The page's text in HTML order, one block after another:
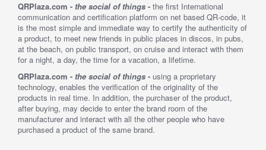
QRPlaza.com - the social of things - the first International
communication and certification platform on net based QR-code, it
is the most simple and immediate way to certify the authenticity of
a product, to meet new friends in public places in discos, in pubs,
at the beach, on public transport, on cruise and interact with them
for a night, a day, the time for a vacation, a lifetime.
QRPlaza.com - the social of things - using a proprietary
technology, enables the verification of the originality of the
products in real time. In addition, the purchaser of the product,
after buying, may decide to enter the brand room of the
manufacturer and interact with all the other people who have
purchased a product of the same brand.